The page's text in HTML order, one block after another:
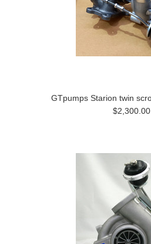
GTpumps Starion twin
$2,300.00